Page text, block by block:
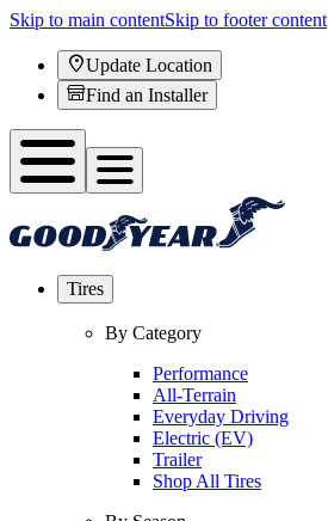
Skip to main contentSkip to footer content
Update Location
Find an Installer
Tires
By Category
Performance
All-Terrain
Everyday Driving
Electric (EV)
Trailer
Shop All Tires